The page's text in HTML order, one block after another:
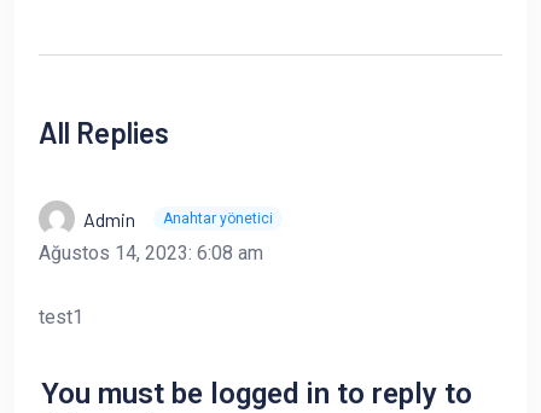
All Replies
Admin Anahtar yönetici
Ağustos 14, 2023: 6:08 am
test1
You must be logged in to reply to